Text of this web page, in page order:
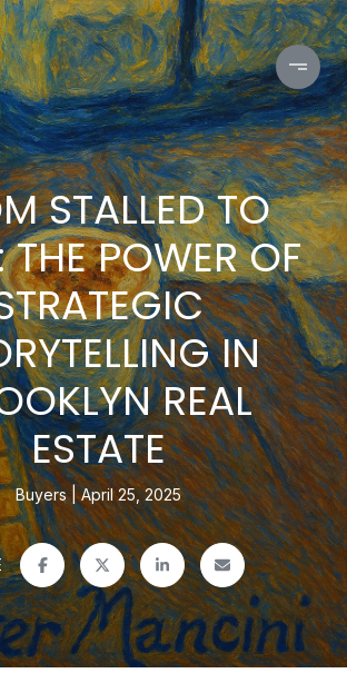
STALLED TO
THE POWER OF
IN
REAL
ESTATE
Buyers April 25, 2025